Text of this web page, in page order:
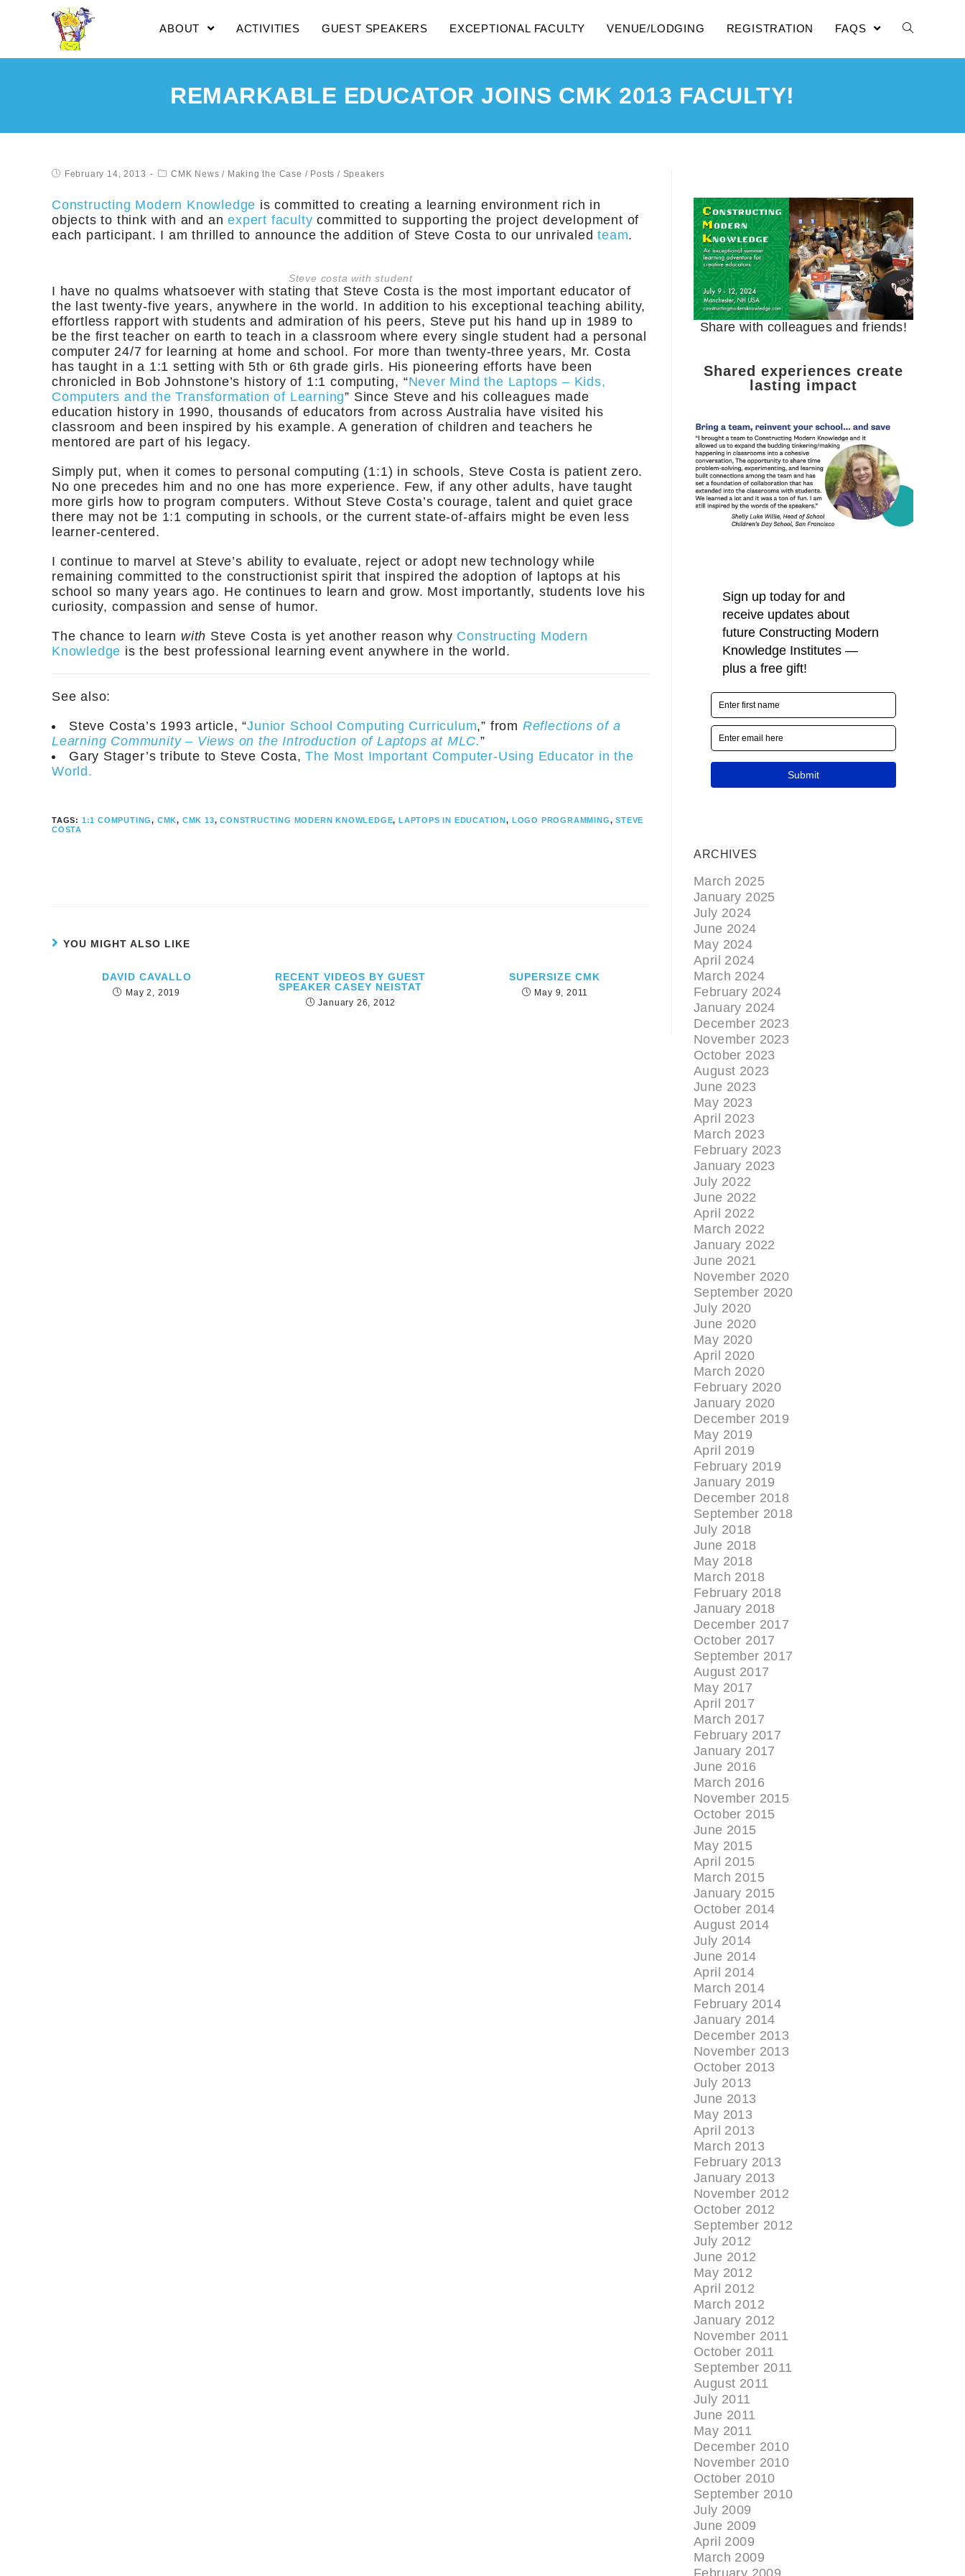
ABOUT ACTIVITIES GUEST SPEAKERS EXCEPTIONAL FACULTY VENUE/LODGING REGISTRATION FAQS
REMARKABLE EDUCATOR JOINS CMK 2013 FACULTY!
February 14, 2013 CMK News / Making the Case / Posts / Speakers
Constructing Modern Knowledge is committed to creating a learning environment rich in
objects to think with and anexpert faculty committed to supporting the project development of
each participant. I am thrilled to announce the addition of Steve Costa to our unrivaledteam.
Steve costa with student
I have no qualms whatsoever with stating that Steve Costa is the most important educator of
the last twenty-five years, anywhere in the world. In addition to his exceptional teaching ability,
effortless rapport with students and admiration of his peers, Steve put his hand up in 1989 to
be the first teacher on earth to teach in a classroom where every single student had a personal
computer 24/7 for learning at home and school. For more than twenty-three years, Mr. Costa
has taught in a 1:1 setting with 5th or 6th grade girls. His pioneering efforts have been
chronicled in Bob Johnstone’s history of 1:1 computing, “Never Mind the Laptops – Kids,
Computers and the Transformation of Learning” Since Steve and his colleagues made
education history in 1990, thousands of educators from across Australia have visited his
classroom and been inspired by his example. A generation of children and teachers he
mentored are part of his legacy.
Simply put, when it comes to personal computing (1:1) in schools, Steve Costa is patient zero.
No one precedes him and no one has more experience. Few, if any other adults, have taught
more girls how to program computers. Without Steve Costa’s courage, talent and quiet grace
there may not be 1:1 computing in schools, or the current state-of-affairs might be even less
learner-centered.
I continue to marvel at Steve’s ability to evaluate, reject or adopt new technology while
remaining committed to the constructionist spirit that inspired the adoption of laptops at his
school so many years ago. He continues to learn and grow. Most importantly, students love his
curiosity, compassion and sense of humor.
The chance to learn with Steve Costa is yet another reason why Constructing Modern
Knowledge is the best professional learning event anywhere in the world.
See also:
Steve Costa’s 1993 article, “Junior School Computing Curriculum,” from Reflections of a
Learning Community – Views on the Introduction of Laptops at MLC.”
Gary Stager’s tribute to Steve Costa,The Most Important Computer-Using Educator in the
World.
TAGS: 1:1 COMPUTING, CMK, CMK 13,CONSTRUCTING MODERN KNOWLEDGE,LAPTOPS IN EDUCATION, LOGO PROGRAMMING,STEVE
COSTA
YOU MIGHT ALSO LIKE
DAVID CAVALLO
May 2, 2019
RECENT VIDEOS BY GUEST
SPEAKER CASEY NEISTAT
January 26, 2012
SUPERSIZE CMK
May 9, 2011
Share with colleagues and friends!
Shared experiences create
lasting impact
ARCHIVES
March 2025
January 2025
July 2024
June 2024
May 2024
April 2024
March 2024
February 2024
January 2024
December 2023
November 2023
October 2023
August 2023
June 2023
May 2023
April 2023
March 2023
February 2023
January 2023
July 2022
June 2022
April 2022
March 2022
January 2022
June 2021
November 2020
September 2020
July 2020
June 2020
May 2020
April 2020
March 2020
February 2020
January 2020
December 2019
May 2019
April 2019
February 2019
January 2019
December 2018
September 2018
July 2018
June 2018
May 2018
March 2018
February 2018
January 2018
December 2017
October 2017
September 2017
August 2017
May 2017
April 2017
March 2017
February 2017
January 2017
June 2016
March 2016
November 2015
October 2015
June 2015
May 2015
April 2015
March 2015
January 2015
October 2014
August 2014
July 2014
June 2014
April 2014
March 2014
February 2014
January 2014
December 2013
November 2013
October 2013
July 2013
June 2013
May 2013
April 2013
March 2013
February 2013
January 2013
November 2012
October 2012
September 2012
July 2012
June 2012
May 2012
April 2012
March 2012
January 2012
November 2011
October 2011
September 2011
August 2011
July 2011
June 2011
May 2011
December 2010
November 2010
October 2010
September 2010
July 2009
June 2009
April 2009
March 2009
February 2009